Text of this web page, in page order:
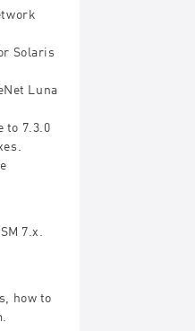
Solaris
Luna
to 7.3.0
7.x.
how to